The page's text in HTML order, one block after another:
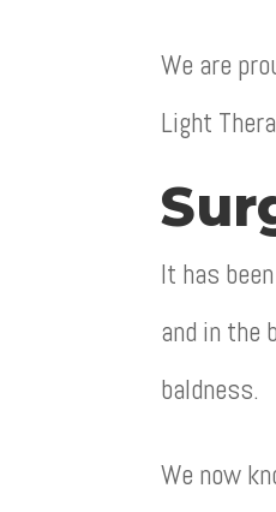
We are
Light
It has
and in the
baldness.
We now